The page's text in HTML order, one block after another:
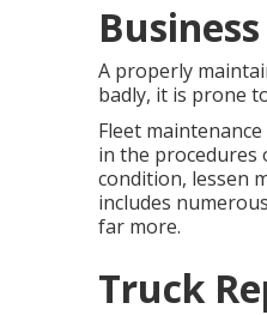
A properly
badly, it is prone
Fleet
in the procedures
condition, lessen
includes
far more.
Truck